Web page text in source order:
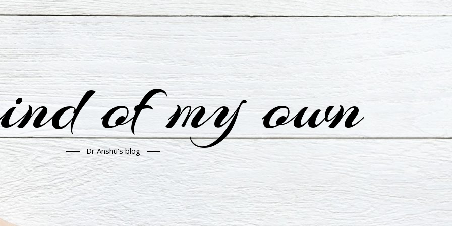
of my own
Dr Anshu’s blog